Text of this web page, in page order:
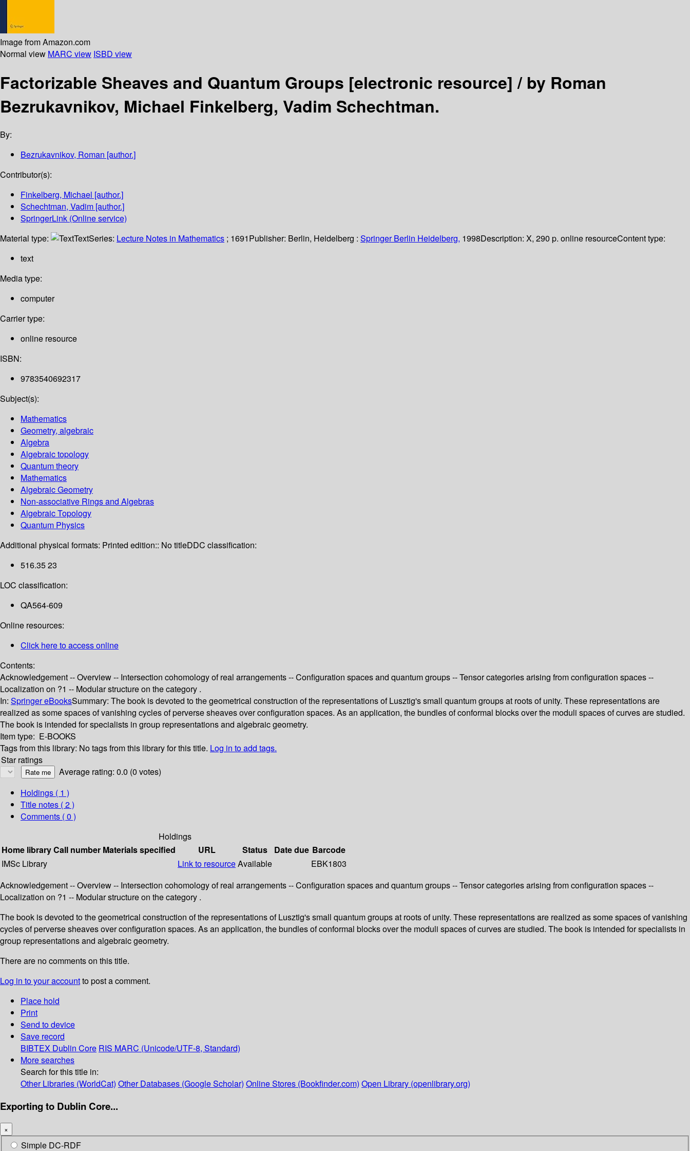
Image from Amazon.com
Normal view MARC view ISBD view
Factorizable Sheaves and Quantum Groups [electronic resource] /by Roman
Bezrukavnikov, Michael Finkelberg, Vadim Schechtman.
By:
Bezrukavnikov, Roman [author.]
Contributor(s):
Finkelberg, Michael [author.]
Schechtman, Vadim [author.]
SpringerLink (Online service)
Material type:
TextSeries: Lecture Notes in Mathematics ; 1691Publisher: Berlin, Heidelberg : Springer Berlin Heidelberg, 1998Description: X, 290 p. online resourceContent type:
text
Media type:
computer
Carrier type:
online resource
ISBN:
9783540692317
Subject(s):
Mathematics
Geometry, algebraic
Algebra
Algebraic topology
Quantum theory
Mathematics
Algebraic Geometry
Non-associative Rings and Algebras
Algebraic Topology
Quantum Physics
Additional physical formats: Printed edition:: No titleDDC classification:
516.35 23
LOC classification:
QA564-609
Online resources:
Click here to access online
Contents:
Acknowledgement -- Overview -- Intersection cohomology of real arrangements -- Configuration spaces and quantum groups -- Tensor categories arising from configuration spaces --
Localization on ?1 -- Modular structure on the category .
In: Springer eBooksSummary: The book is devoted to the geometrical construction of the representations of Lusztig's small quantum groups at roots of unity. These representations are
realized as some spaces of vanishing cycles of perverse sheaves over configuration spaces. As an application, the bundles of conformal blocks over the moduli spaces of curves are studied.
The book is intended for specialists in group representations and algebraic geometry.
Item type: E-BOOKS
Tags from this library: No tags from this library for this title. Log in to add tags.
Star ratings
Average rating: 0.0 (0 votes)
Holdings ( 1 )
Title notes ( 2 )
Comments ( 0 )
Holdings
Home libraryCall number Materials specified URL Status Date due Barcode
IMSc Library
Link to resourceAvailable
EBK1803
Acknowledgement -- Overview -- Intersection cohomology of real arrangements -- Configuration spaces and quantum groups -- Tensor categories arising from configuration spaces --
Localization on ?1 -- Modular structure on the category .
The book is devoted to the geometrical construction of the representations of Lusztig's small quantum groups at roots of unity. These representations are realized as some spaces of vanishing
cycles of perverse sheaves over configuration spaces. As an application, the bundles of conformal blocks over the moduli spaces of curves are studied. The book is intended for specialists in
group representations and algebraic geometry.
There are no comments on this title.
Log in to your accountto post a comment.
Place hold
Print
Send to device
Save record
BIBTEX Dublin Core RIS MARC (Unicode/UTF-8, Standard)
More searches
Search for this title in:
Other Libraries (WorldCat) Other Databases (Google Scholar) Online Stores (Bookfinder.com) Open Library (openlibrary.org)
Exporting to Dublin Core...
×
Simple DC-RDF